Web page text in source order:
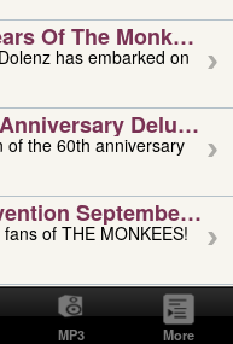
Of The Monkees
Deluxe
of the 60th anniversary
September 4,
of THE MONKEES!
1951-2026
MP3 More